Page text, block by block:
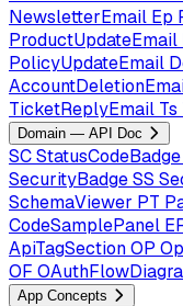
NewsletterEmail Ep
ProductUpdateEmail
PolicyUpdateEmail
TicketReplyEmail Ts
Domain — API Doc
SCStatusCodeBadge
SecurityBadgeSS
SchemaViewer PT
CodeSamplePanel
ApiTagSectionOP
OF
App Concepts